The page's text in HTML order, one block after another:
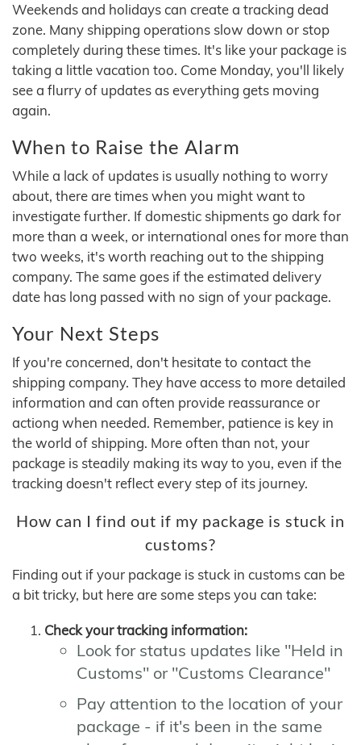
Weekends and holidays can create a tracking dead
zone. Many shipping operations slow down or stop
completely during these times. It's like your package is
taking a little vacation too. Come Monday, you'll likely
see a flurry of updates as everything gets moving
again.
When to Raise the Alarm
While a lack of updates is usually nothing to worry
about, there are times when you might want to
investigate further. If domestic shipments go dark for
more than a week, or international ones for more than
two weeks, it's worth reaching out to the shipping
company. The same goes if the estimated delivery
date has long passed with no sign of your package.
Your Next Steps
If you're concerned, don't hesitate to contact the
shipping company. They have access to more detailed
information and can often provide reassurance or
actiong when needed. Remember, patience is key in
the world of shipping. More often than not, your
package is steadily making its way to you, even if the
tracking doesn't reflect every step of its journey.
How can I find out if my package is stuck in
customs?
Finding out if your package is stuck in customs can be
a bit tricky, but here are some steps you can take:
Check your tracking information:
Look for status updates like "Held in
Customs" or "Customs Clearance"
Pay attention to the location of your
package - if it's been in the same